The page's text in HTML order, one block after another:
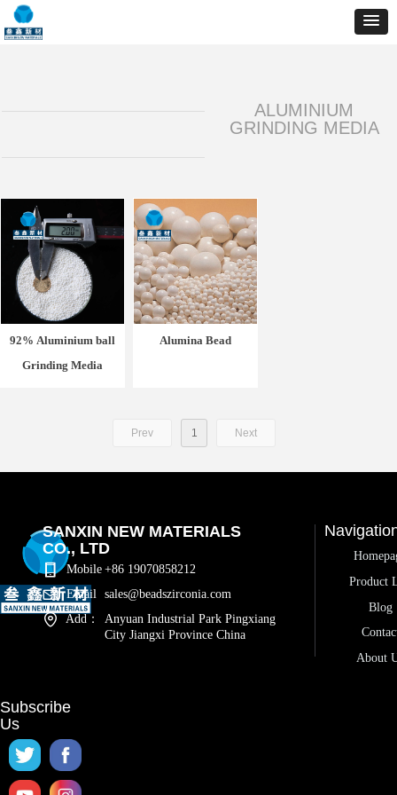
ALUMINIUM
GRINDING MEDIA
92% Aluminium ball
Grinding Media
Alumina Bead
Prev 1 Next
Mobile +86 19070858212
Email
sales@beadszirconia.com
Add：
Anyuan Industrial Park Pingxiang
City Jiangxi Province China
Subscribe
Us
Product
Blog
About
SANXIN NEW MATERIALS
CO., LTD